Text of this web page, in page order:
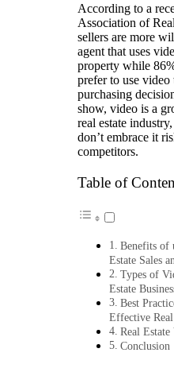
According to a
Association of
sellers are more
agent that uses
property while
prefer to use
purchasing
show, video is a
real estate
don’t embrace it
competitors.
Table of
Benefits of
Estate Sales
Types of
Estate
Best
Effective
Real
Conclusion